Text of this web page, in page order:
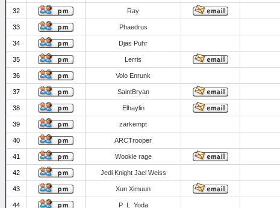
32 Ray
33 Phaedrus
34 Djas Puhr
35 Lerris
36 Volo Enrunk
37 SaintBryan
38 Elhaylin
39 zarkempt
40 ARCTrooper
41 Wookie rage
42 Jedi Knight Jael Weiss
43 Xun Ximuun
44 P_L_Yoda